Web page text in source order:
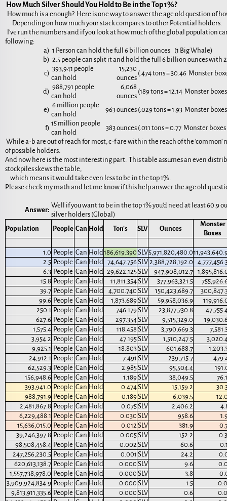
How Much Silver Should You Hold to Be in the Top 1%?
How much is a enough? Here is one way to answer the age old question of
Depending on how much your stack compares to other Potential holders.
I've run the numbers and if you look at how much of the global population
following:
a) 1 Person can hold the full 6 billion ounces (1 Big Whale)
b) 2.5 people can split it and hold the full 6 billion ounces with
c)
393,941 people
can hold
15,230
ounces
(.474 tons = 30.46 Monster
d)
988,791 people
can hold
6,068
ounces
(189 tons = 12.14 Monster
e)
6 million people
can hold
963 ounces (.029 tons = 1.93 Monster
f)
15 million people
can hold
383 ounces (.011 tons = 0.77 Monster
While a-b are out of reach for most, c-f are within the reach of the 'common'
of possible holders.
And now here is the most interesting part. This table assumes an even
stockpiles skews the table,
which means it would take even less to be in the top 1%.
Please check my math and let me know if this help answer the age old
Answer:
Well if you want to be in the top 1% you'd need at least 60.9
silver holders (Global)
Population
People Can Hold Ton's SLV Ounces
Monster
Boxes
1.0 People Can Hold186,619.390 SLV5,971,820,480.0
2.5 People Can Hold 74,647.756SLV 2,388,728,192.0
6.3 People Can Hold 29,622.125SLV 947,908,012.7
15.8 People Can Hold 11,811.354SLV 377,963,321.5
39.7 People Can Hold 4,700.740 SLV 150,423,689.7
99.6 People Can Hold 1,873.689SLV 59,958,036.9
250.1 People Can Hold 746.179SLV 23,877,730.8
627.6 People Can Hold 297.354SLV 9,515,329.0
1,575.4 People Can Hold 118.458 SLV 3,790,669.3
3,954.2 People Can Hold 47.195SLV 1,510,247.5
9,925.1 People Can Hold 18.803SLV 601,688.7
24,912.1 People Can Hold 7.491 SLV 239,715.7
62,529.3 People Can Hold 2.985SLV 95,504.4
156,948.6 People Can Hold 1.189SLV 38,049.5
393,941.0 People Can Hold 0.474SLV 15,159.2
988,791.9 People Can Hold 0.189SLV 6,039.5
2,481,867.8 People Can Hold 0.075SLV 2,406.2
6,229,488.1 People Can Hold 0.030 SLV 958.6
15,636,015.0 People Can Hold 0.012SLV 381.9
39,246,397.8 People Can Hold 0.005SLV 152.2
98,508,458.4 People Can Hold 0.002SLV 60.6
247,256,230.5 People Can Hold 0.001 SLV 24.2
620,613,138.7 People Can Hold 0.000 SLV 9.6
1,557,738,978.0 People Can Hold 0.000 SLV 3.8
3,909,924,834.9 People Can Hold 0.000 SLV 1.5
9,813,911,335.6 People Can Hold 0.000 SLV 0.6